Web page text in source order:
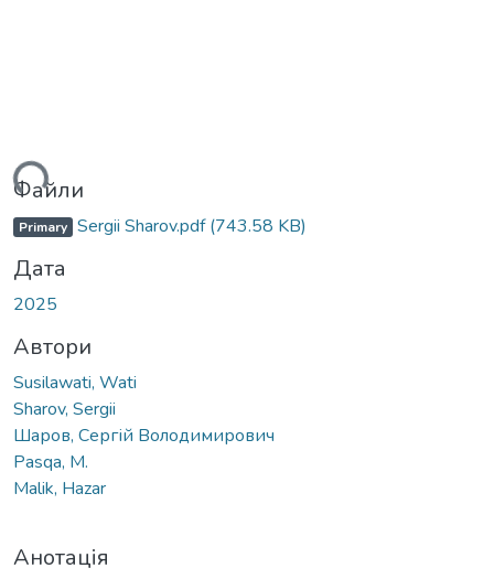
Файли
Primary Sergii Sharov.pdf(743.58 KB)
Дата
2025
Автори
Susilawati, Wati
Sharov, Sergii
Шаров, Сергій Володимирович
Pasqa, M.
Malik, Hazar
Анотація